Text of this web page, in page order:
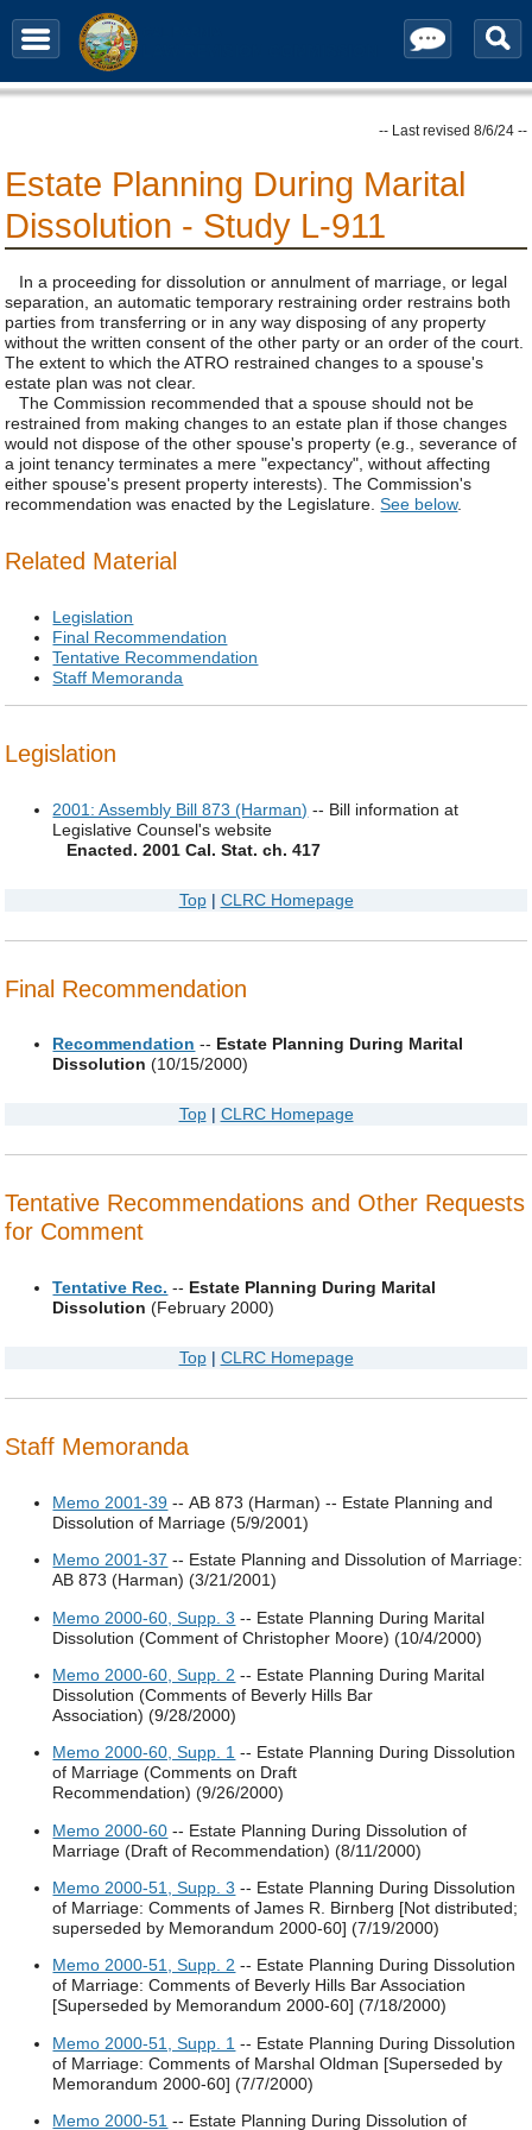
-- Last revised 8/6/24 --
Estate Planning During Marital
Dissolution - Study L-911
In a proceeding for dissolution or annulment of marriage, or legal
separation, an automatic temporary restraining order restrains both
parties from transferring or in any way disposing of any property
without the written consent of the other party or an order of the court.
The extent to which the ATRO restrained changes to a spouse's
estate plan was not clear.
The Commission recommended that a spouse should not be
restrained from making changes to an estate plan if those changes
would not dispose of the other spouse's property (e.g., severance of
a joint tenancy terminates a mere "expectancy", without affecting
either spouse's present property interests). The Commission's
recommendation was enacted by the Legislature.See below.
Related Material
Legislation
Final Recommendation
Tentative Recommendation
Staff Memoranda
Legislation
2001: Assembly Bill 873 (Harman) -- Bill information at
Legislative Counsel's website
Enacted. 2001 Cal. Stat. ch. 417
Top| CLRC Homepage
Final Recommendation
Recommendation -- Estate Planning During Marital
Dissolution (10/15/2000)
Top| CLRC Homepage
Tentative Recommendations and Other Requests
for Comment
Tentative Rec. -- Estate Planning During Marital
Dissolution (February 2000)
Top| CLRC Homepage
Staff Memoranda
Memo 2001-39 -- AB 873 (Harman) -- Estate Planning and
Dissolution of Marriage (5/9/2001)
Memo 2001-37 -- Estate Planning and Dissolution of Marriage:
AB 873 (Harman) (3/21/2001)
Memo 2000-60, Supp. 3 -- Estate Planning During Marital
Dissolution (Comment of Christopher Moore) (10/4/2000)
Memo 2000-60, Supp. 2 -- Estate Planning During Marital
Dissolution (Comments of Beverly Hills Bar
Association) (9/28/2000)
Memo 2000-60, Supp. 1 -- Estate Planning During Dissolution
of Marriage (Comments on Draft
Recommendation) (9/26/2000)
Memo 2000-60 -- Estate Planning During Dissolution of
Marriage (Draft of Recommendation) (8/11/2000)
Memo 2000-51, Supp. 3 -- Estate Planning During Dissolution
of Marriage: Comments of James R. Birnberg [Not distributed;
superseded by Memorandum 2000-60] (7/19/2000)
Memo 2000-51, Supp. 2 -- Estate Planning During Dissolution
of Marriage: Comments of Beverly Hills Bar Association
[Superseded by Memorandum 2000-60] (7/18/2000)
Memo 2000-51, Supp. 1 -- Estate Planning During Dissolution
of Marriage: Comments of Marshal Oldman [Superseded by
Memorandum 2000-60] (7/7/2000)
Memo 2000-51 -- Estate Planning During Dissolution of